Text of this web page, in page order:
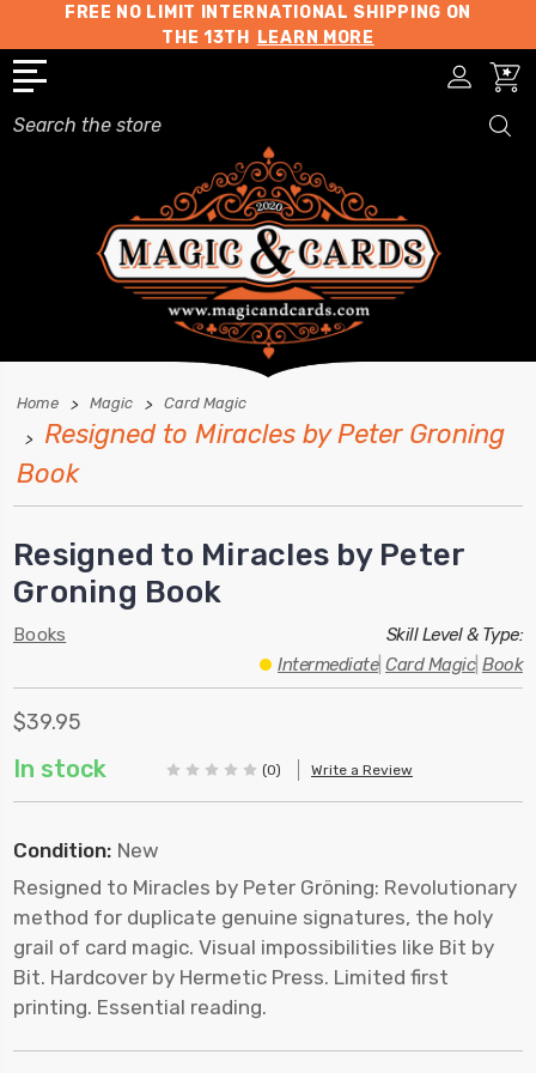
FREE NO LIMIT INTERNATIONAL SHIPPING ON
THE 13TH
LEARN MORE
Search
Home Magic Card Magic
Resigned to Miracles by Peter Groning
Book
Resigned to Miracles by Peter
Groning Book
Books
Skill Level & Type:
Intermediate| Card Magic| Book
$39.95
In stock (0) Write a Review
Condition: New
Resigned to Miracles by Peter Gröning: Revolutionary
method for duplicate genuine signatures, the holy
grail of card magic. Visual impossibilities like Bit by
Bit. Hardcover by Hermetic Press. Limited first
printing. Essential reading.